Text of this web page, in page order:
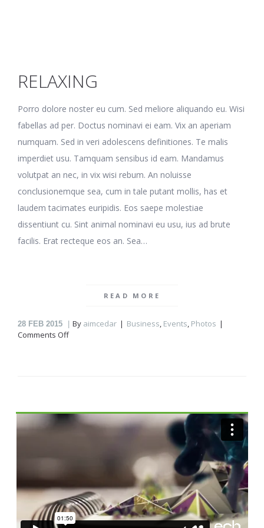
RELAXING
Porro dolore noster eu cum. Sed meliore aliquando eu. Wisi
fabellas ad per. Doctus nominavi ei eam. Vix an aperiam
numquam. Sed in veri adolescens definitiones. Te malis
imperdiet usu. Tamquam sensibus id eam. Mandamus
volutpat an nec, in vix wisi rebum. An noluisse
conclusionemque sea, cum in tale putant mollis, has et
laudem tacimates euripidis. Eos saepe molestiae
dissentiunt cu. Sint animal nominavi eu usu, ius ad brute
facilis. Erat recteque eos an. Sea…
READ MORE
28 FEB 2015 By aimcedar Business Events Photos
Comments Offon